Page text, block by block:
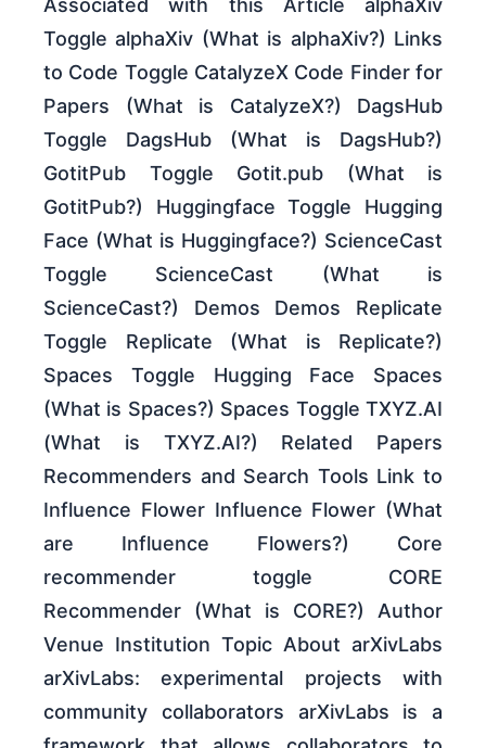
Associated with this Article alphaXiv
Toggle alphaXiv (What is alphaXiv?) Links
to Code Toggle CatalyzeX Code Finder for
Papers (What is CatalyzeX?) DagsHub
Toggle DagsHub (What is DagsHub?)
GotitPub Toggle Gotit.pub (What is
GotitPub?) Huggingface Toggle Hugging
Face (What is Huggingface?) ScienceCast
Toggle ScienceCast (What is
ScienceCast?) Demos Demos Replicate
Toggle Replicate (What is Replicate?)
Spaces Toggle Hugging Face Spaces
(What is Spaces?) Spaces Toggle TXYZ.AI
(What is TXYZ.AI?) Related Papers
Recommenders and Search Tools Link to
Influence Flower Influence Flower (What
are Influence Flowers?) Core
recommender toggle CORE
Recommender (What is CORE?) Author
Venue Institution Topic About arXivLabs
arXivLabs: experimental projects with
community collaborators arXivLabs is a